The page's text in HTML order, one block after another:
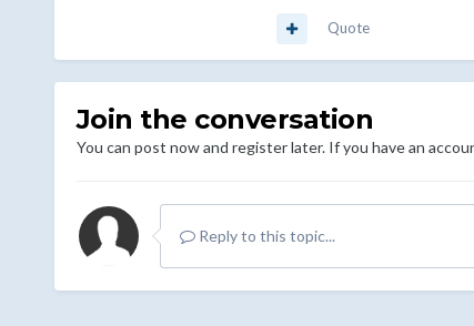
Quote
Join the conversation
You can post now and register later. If you have an
Reply to this topic...